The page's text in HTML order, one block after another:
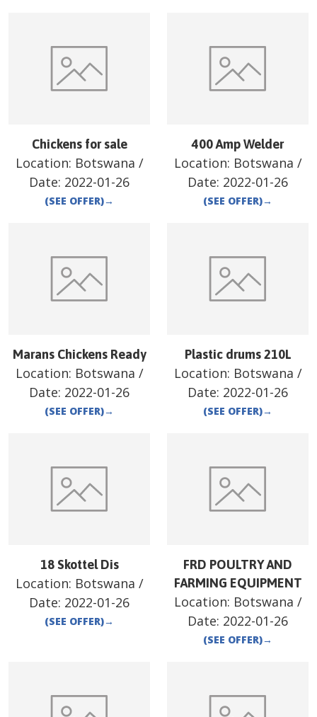
Chickens for sale
Location: Botswana /
Date: 2022-01-26
(SEE OFFER)→
400 Amp Welder
Location: Botswana /
Date: 2022-01-26
(SEE OFFER)→
Marans Chickens Ready
Location: Botswana /
Date: 2022-01-26
(SEE OFFER)→
Plastic drums 210L
Location: Botswana /
Date: 2022-01-26
(SEE OFFER)→
18 Skottel Dis
Location: Botswana /
Date: 2022-01-26
(SEE OFFER)→
FRD POULTRY AND
FARMING EQUIPMENT
Location: Botswana /
Date: 2022-01-26
(SEE OFFER)→